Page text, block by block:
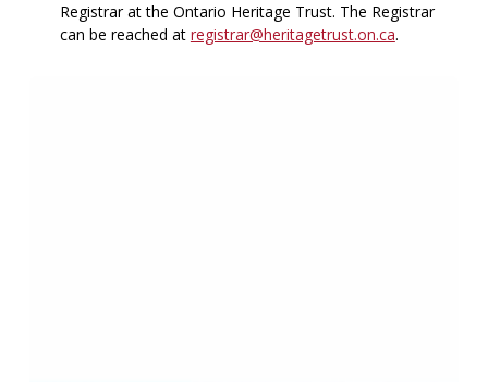
Registrar at the Ontario Heritage Trust. The Registrar
can be reached at registrar@heritagetrust.on.ca.